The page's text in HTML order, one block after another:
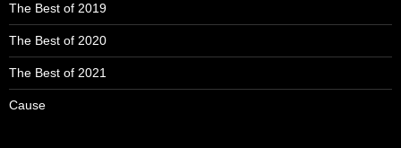
The Best of 2019
The Best of 2020
The Best of 2021
Cause